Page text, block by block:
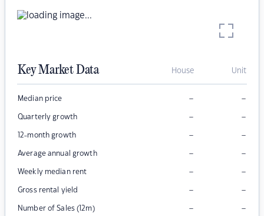
Key Market Data House Unit
Median price – –
Quarterly growth – –
12-month growth – –
Average annual growth – –
Weekly median rent – –
Gross rental yield – –
Number of Sales (12m) – –